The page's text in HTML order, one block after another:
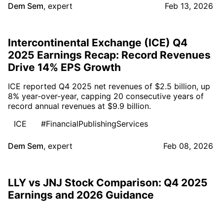
Dem Sem, expert Feb 13, 2026
Intercontinental Exchange (ICE) Q4
2025 Earnings Recap: Record Revenues
Drive 14% EPS Growth
ICE reported Q4 2025 net revenues of $2.5 billion, up
8% year-over-year, capping 20 consecutive years of
record annual revenues at $9.9 billion.
ICE
#FinancialPublishingServices
Dem Sem, expert Feb 08, 2026
LLY vs JNJ Stock Comparison: Q4 2025
Earnings and 2026 Guidance